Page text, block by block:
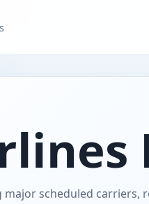
scheduled